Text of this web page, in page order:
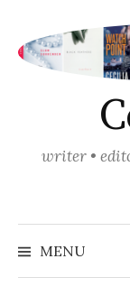
content
writer •
MENU